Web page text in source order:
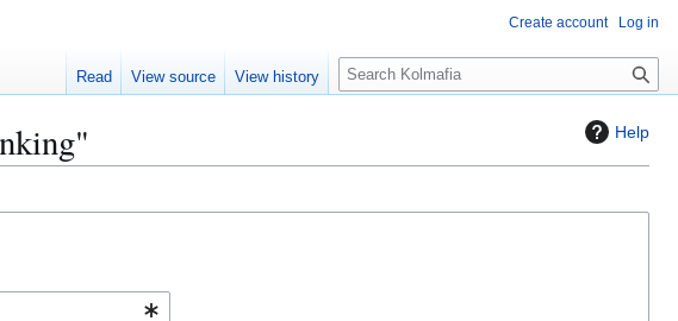
Help
Create account Log in
Read View source View history
S
e
c